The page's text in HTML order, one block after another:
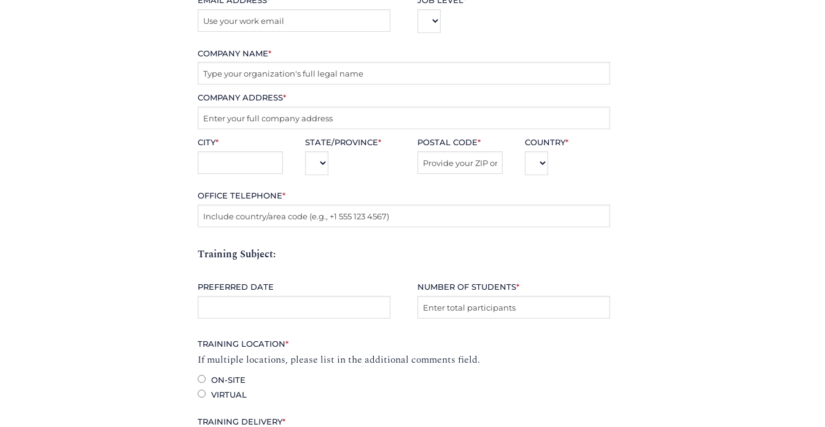
COMPANY NAME*
COMPANY ADDRESS*
CITY* STATE/PROVINCE* POSTAL CODE* COUNTRY*
OFFICE TELEPHONE*
Training Subject:
PREFERRED DATE NUMBER OF STUDENTS*
TRAINING LOCATION*
If multiple locations, please list in the additional comments field.
ON-SITE
VIRTUAL
TRAINING DELIVERY*